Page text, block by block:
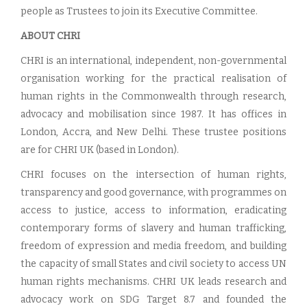
people as Trustees to join its Executive Committee.
ABOUT CHRI
CHRI is an international, independent, non-governmental
organisation working for the practical realisation of
human rights in the Commonwealth through research,
advocacy and mobilisation since 1987. It has offices in
London, Accra, and New Delhi. These trustee positions
are for CHRI UK (based in London).
CHRI focuses on the intersection of human rights,
transparency and good governance, with programmes on
access to justice, access to information, eradicating
contemporary forms of slavery and human trafficking,
freedom of expression and media freedom, and building
the capacity of small States and civil society to access UN
human rights mechanisms. CHRI UK leads research and
advocacy work on SDG Target 8.7 and founded the